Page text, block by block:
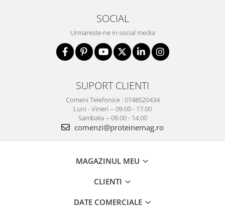
SOCIAL
Urmareste-ne in social media
SUPORT CLIENTI
Comeni Telefonice : 0748520434
Luni - Vineri -- 09.00 - 17.00
Sambata -- 09.00 - 14.00
comenzi@proteinemag.ro
MAGAZINUL MEU
CLIENTI
DATE COMERCIALE